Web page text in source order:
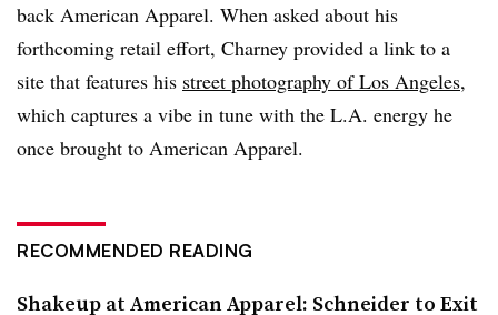
back American Apparel. When asked about his
forthcoming retail effort, Charney provided a link to a
site that features his street photography of Los Angeles,
which captures a vibe in tune with the L.A. energy he
once brought to American Apparel.
RECOMMENDED READING
Shakeup at American Apparel: Schneider to Exit